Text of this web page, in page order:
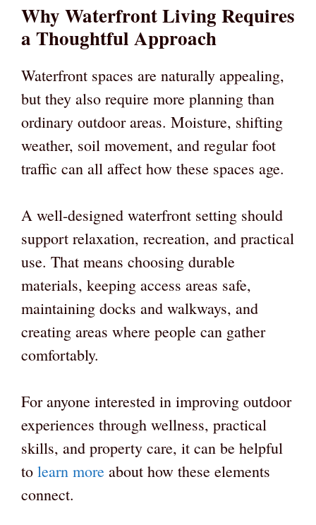
Why Waterfront Living Requires
a Thoughtful Approach
Waterfront spaces are naturally appealing,
but they also require more planning than
ordinary outdoor areas. Moisture, shifting
weather, soil movement, and regular foot
traffic can all affect how these spaces age.
A well-designed waterfront setting should
support relaxation, recreation, and practical
use. That means choosing durable
materials, keeping access areas safe,
maintaining docks and walkways, and
creating areas where people can gather
comfortably.
For anyone interested in improving outdoor
experiences through wellness, practical
skills, and property care, it can be helpful
to learn more about how these elements
connect.